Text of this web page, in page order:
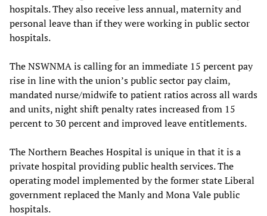
hospitals. They also receive less annual, maternity and
personal leave than if they were working in public sector
hospitals.
The NSWNMA is calling for an immediate 15 percent pay
rise in line with the union’s public sector pay claim,
mandated nurse/midwife to patient ratios across all wards
and units, night shift penalty rates increased from 15
percent to 30 percent and improved leave entitlements.
The Northern Beaches Hospital is unique in that it is a
private hospital providing public health services. The
operating model implemented by the former state Liberal
government replaced the Manly and Mona Vale public
hospitals.